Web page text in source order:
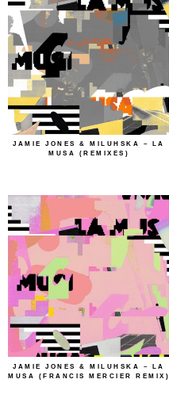
JAMIE JONES & MILUHSKA – LA
MUSA (REMIXES)
JAMIE JONES & MILUHSKA – LA
MUSA (FRANCIS MERCIER REMIX)